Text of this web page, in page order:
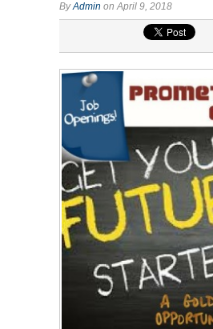
ByAdmin on April 9, 2018